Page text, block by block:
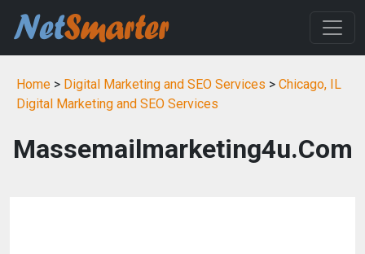
Home > Digital Marketing and SEO Services > Chicago, IL
Digital Marketing and SEO Services
Massemailmarketing4u.Com